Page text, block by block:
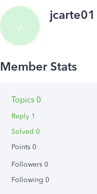
J
jcarte01
Topics 0
Reply 1
Solved 0
Points 0
Followers 0
Following 0